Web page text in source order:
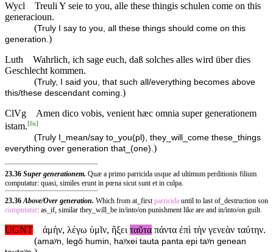
Wycl
Treuli Y seie to you, alle these thingis schulen come on this
generacioun.
(Truly I say to you, all these things should come on this
generation.)
Luth
Wahrlich, ich sage euch, daß solches alles wird über dies
Geschlecht kommen.
(Truly, I said you, that such all/everything becomes above
this/these descendant coming.)
ClVg
Amen dico vobis, venient hæc omnia super generationem
istam.[fn]
(Truly I_mean/say to_you(pl), they_will_come these_things
everything over generation that_(one). )
23.36 Super generationem. Quæ a primo parricida usque ad ultimum perditionis filium
computatur: quasi, similes erunt in pœna sicut sunt et in culpa.
23.36 Above/Over generation. Which from at_firstparricida until to last of_destruction son
computatur: as_if, similar they_will_be in/into/on punishment like are and in/into/on guilt.
UGNT ἀμὴν, λέγω ὑμῖν, ἥξει ταῦτα πάντα ἐπὶ τὴν γενεὰν ταύτην.
(amaʸn, legō humin, haʸxei tauta panta epi taʸn genean